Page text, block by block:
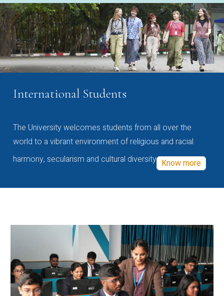
International Students
The University welcomes students from all over the
world to a vibrant environment of religious and racial
harmony, secularism and cultural diversity Know more